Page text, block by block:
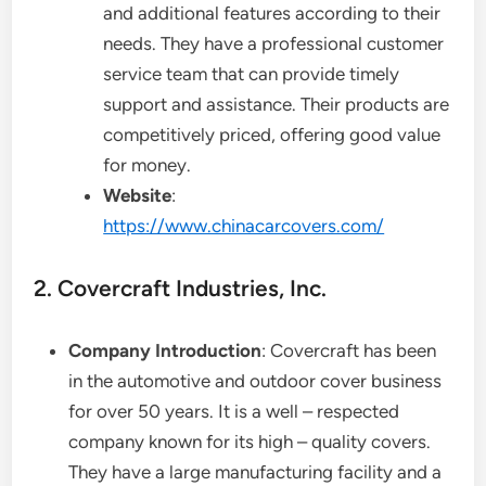
and additional features according to their
needs. They have a professional customer
service team that can provide timely
support and assistance. Their products are
competitively priced, offering good value
for money.
Website:
https://www.chinacarcovers.com/
2. Covercraft Industries, Inc.
Company Introduction: Covercraft has been
in the automotive and outdoor cover business
for over 50 years. It is a well – respected
company known for its high – quality covers.
They have a large manufacturing facility and a